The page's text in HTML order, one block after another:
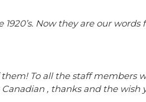
Now they are our words
To all the staff members
, thanks and the wish